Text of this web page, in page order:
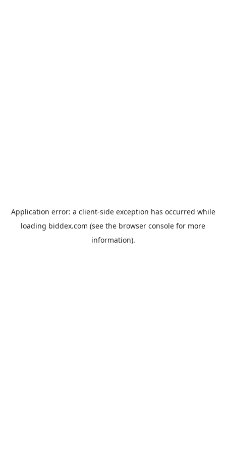
Application error: a client-side exception has occurred while
loading biddex.com (see the browser console for more
information).